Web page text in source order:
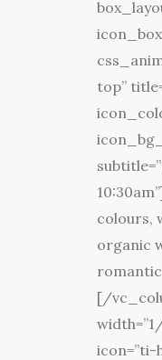
top”
colours,
organic
[/
icon=”ti-